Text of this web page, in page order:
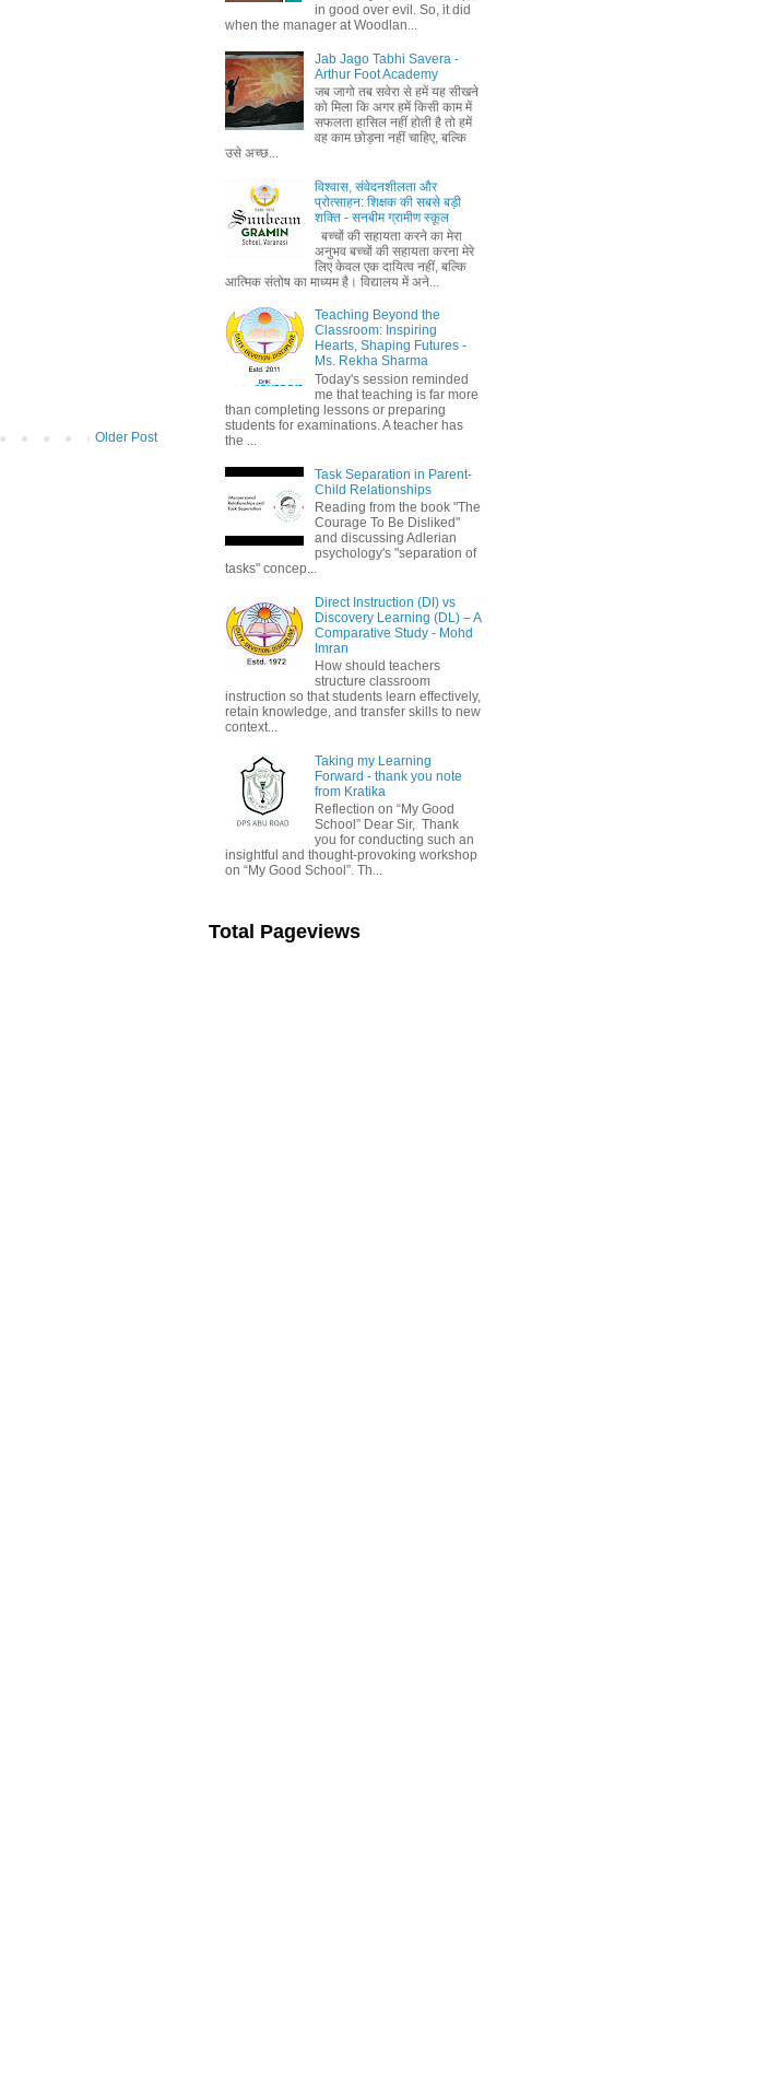
Older Post
in good over evil. So, it did
when the manager at Woodlan...
Jab Jago Tabhi Savera -
Arthur Foot Academy
जब जागो तब सवेरा से हमें यह सीखने
को मिला कि अगर हमें किसी काम में
सफलता हासिल नहीं होती है तो हमें
वह काम छोड़ना नहीं चाहिए, बल्कि
उसे अच्छ...
विश्वास, संवेदनशीलता और
प्रोत्साहन: शिक्षक की सबसे बड़ी
शक्ति - सनबीम ग्रामीण स्कूल
बच्चों की सहायता करने का मेरा
अनुभव बच्चों की सहायता करना मेरे
लिए केवल एक दायित्व नहीं, बल्कि
आत्मिक संतोष का माध्यम है। विद्यालय में अने...
Teaching Beyond the
Classroom: Inspiring
Hearts, Shaping Futures -
Ms. Rekha Sharma
Today's session reminded
me that teaching is far more
than completing lessons or preparing
students for examinations. A teacher has
the ...
Task Separation in Parent-
Child Relationships
Reading from the book "The
Courage To Be Disliked"
and discussing Adlerian
psychology's "separation of
tasks" concep...
Direct Instruction (DI) vs
Discovery Learning (DL) – A
Comparative Study - Mohd
Imran
How should teachers
structure classroom
instruction so that students learn effectively,
retain knowledge, and transfer skills to new
context...
Taking my Learning
Forward - thank you note
from Kratika
Reflection on “My Good
School” Dear Sir, Thank
you for conducting such an
insightful and thought-provoking workshop
on “My Good School”. Th...
Total Pageviews